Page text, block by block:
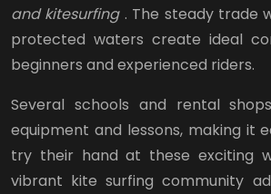
and kitesurfing . The steady trade
protected waters create ideal
beginners and experienced riders.
Several schools and rental
equipment and lessons, making it
try their hand at these exciting
vibrant kite surfing community